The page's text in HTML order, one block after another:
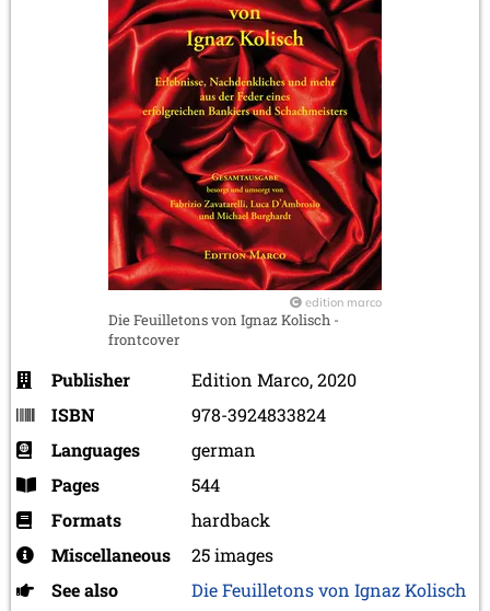
edition marco
Die Feuilletons von Ignaz Kolisch -
frontcover
Publisher
Edition Marco, 2020
ISBN
978-3924833824
Languages
german
Pages
544
Formats
hardback
Miscellaneous
25 images
See also
Die Feuilletons von Ignaz Kolisch